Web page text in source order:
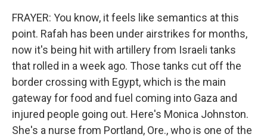
FRAYER: You know, it feels like semantics at this
point. Rafah has been under airstrikes for months,
now it's being hit with artillery from Israeli tanks
that rolled in a week ago. Those tanks cut off the
border crossing with Egypt, which is the main
gateway for food and fuel coming into Gaza and
injured people going out. Here's Monica Johnston.
She's a nurse from Portland, Ore., who is one of the